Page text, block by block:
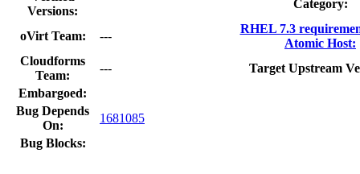
Versions:
Category:
oVirt Team: ---
RHEL 7.3
Atomic Host:
Cloudforms
Team:
---
Target Upstream
Embargoed:
Bug Depends
On:
1681085
Bug Blocks: